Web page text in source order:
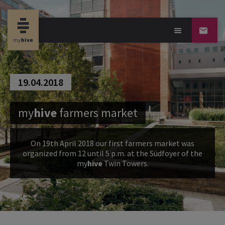
19.04.2018
myhivefarmers market
On 19th April 2018 our first farmers market was
organized from 12 until 5 p.m. at the Südfoyer of the
myhiveTwin Towers.